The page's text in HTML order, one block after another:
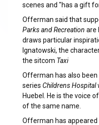
scenes and "has a gift
Offerman said that
Parks and Recreation are
draws particular
Ignatowski, the
the sitcom Taxi.
Offerman has also
series Childrens Hospital
Huebel. He is the voice
of the same name.
Offerman has appeared